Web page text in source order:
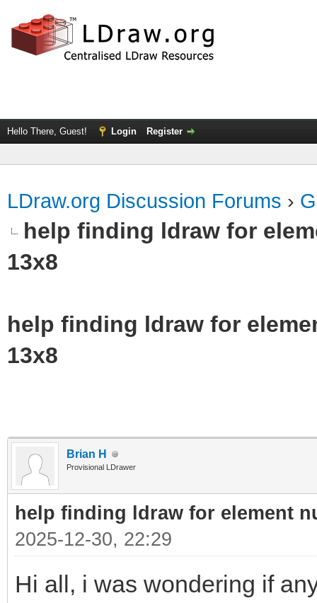
Hello There, Guest! Login Register
LDraw.org Discussion Forums ›
help finding ldraw for
13x8
help finding ldraw for
13x8
Brian H
Provisional LDrawer
help finding ldraw for element
2025-12-30, 22:29
Hi all, i was wondering if